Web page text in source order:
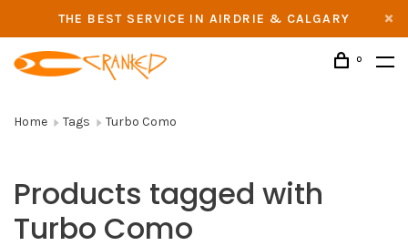
THE BEST SERVICE IN AIRDRIE & CALGARY
0
Home Tags Turbo Como
Products tagged with
Turbo Como